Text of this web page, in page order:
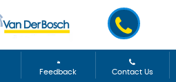
Feedback Contact Us